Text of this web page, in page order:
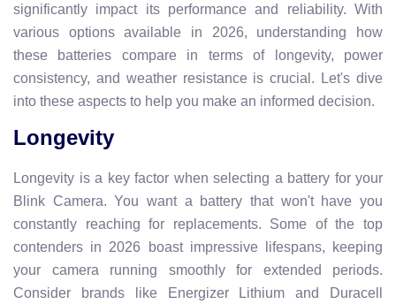
significantly impact its performance and reliability. With
various options available in 2026, understanding how
these batteries compare in terms of longevity, power
consistency, and weather resistance is crucial. Let's dive
into these aspects to help you make an informed decision.
Longevity
Longevity is a key factor when selecting a battery for your
Blink Camera. You want a battery that won't have you
constantly reaching for replacements. Some of the top
contenders in 2026 boast impressive lifespans, keeping
your camera running smoothly for extended periods.
Consider brands like Energizer Lithium and Duracell